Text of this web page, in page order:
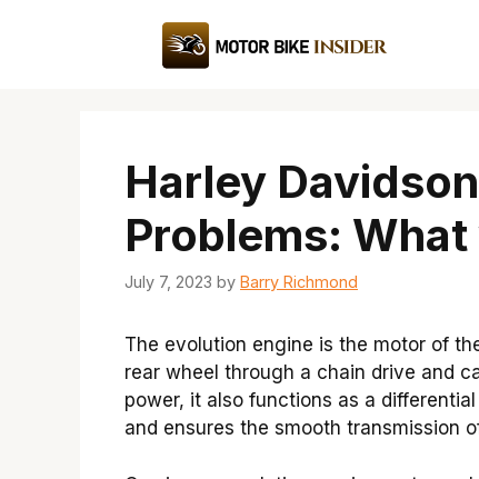
Harley
Problems:
July 7, 2023 by Barry Richmond
The evolution engine is the motor of
rear wheel through a chain drive and
power, it also functions as a
and ensures the smooth transmission